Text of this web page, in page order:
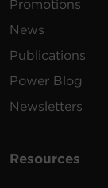
Promotions
News
Publications
Power Blog
Newsletters
Resources